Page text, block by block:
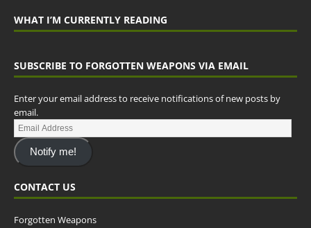
WHAT I’M CURRENTLY READING
SUBSCRIBE TO FORGOTTEN WEAPONS VIA EMAIL
Enter your email address to receive notifications of new posts by
email.
Notify me!
CONTACT US
Forgotten Weapons